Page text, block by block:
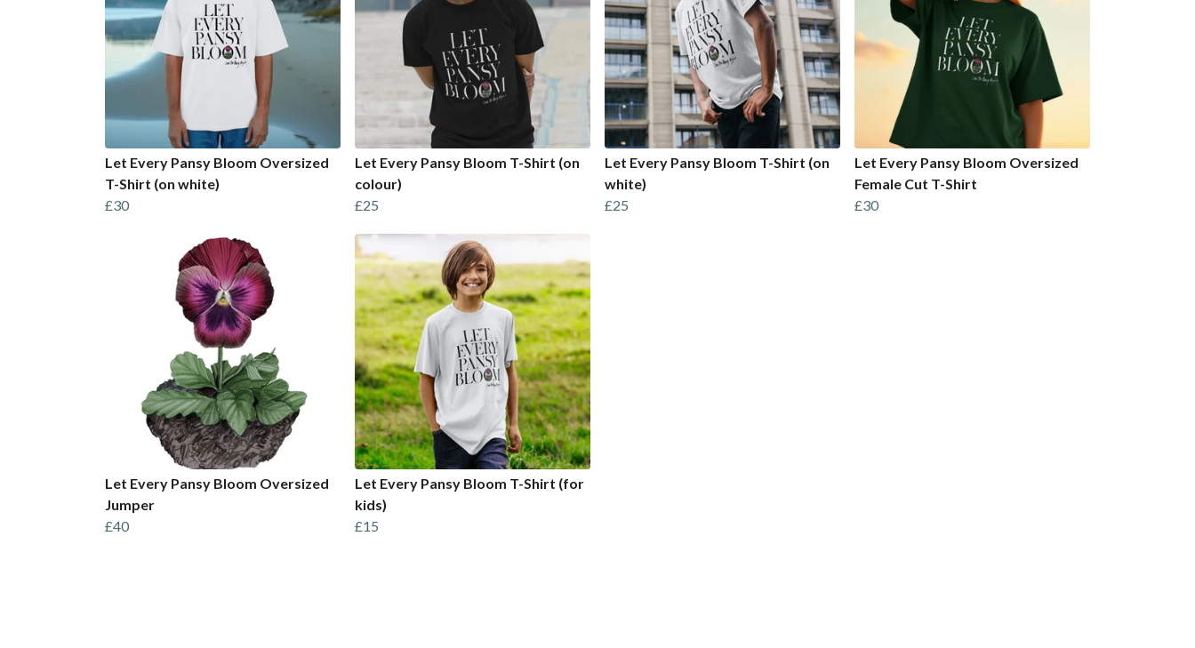
Let Every Pansy Bloom Oversized
T-Shirt (on white)
£30
Let Every Pansy Bloom T-Shirt (on
colour)
£25
Let Every Pansy Bloom T-Shirt (on
white)
£25
Let Every Pansy Bloom Oversized
Female Cut T-Shirt
£30
Let Every Pansy Bloom Oversized
Jumper
£40
Let Every Pansy Bloom T-Shirt (for
kids)
£15